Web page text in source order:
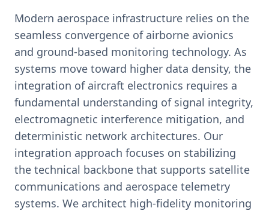
Modern aerospace infrastructure relies on the
seamless convergence of airborne avionics
and ground-based monitoring technology. As
systems move toward higher data density, the
integration of aircraft electronics requires a
fundamental understanding of signal integrity,
electromagnetic interference mitigation, and
deterministic network architectures. Our
integration approach focuses on stabilizing
the technical backbone that supports satellite
communications and aerospace telemetry
systems. We architect high-fidelity monitoring